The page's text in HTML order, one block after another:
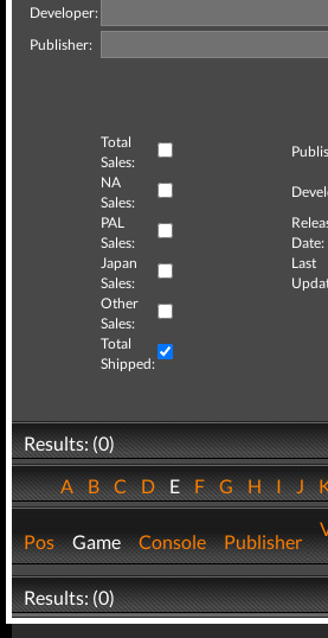
Developer:
Publisher:
Total
Sales:
NA
Sales:
PAL
Sales:
Date:
Japan
Sales:
Last
Other
Sales:
Total
Shipped:
Results: (0)
ABCDEFGHIJ
Pos Game Console Publisher
Results: (0)